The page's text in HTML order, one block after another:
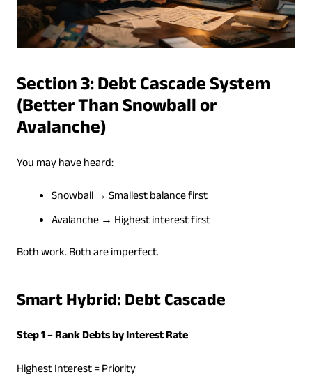
Section 3: Debt Cascade System
(Better Than Snowball or
Avalanche)
You may have heard:
Snowball → Smallest balance first
Avalanche → Highest interest first
Both work. Both are imperfect.
Smart Hybrid: Debt Cascade
Step 1 – Rank Debts by Interest Rate
Highest Interest = Priority